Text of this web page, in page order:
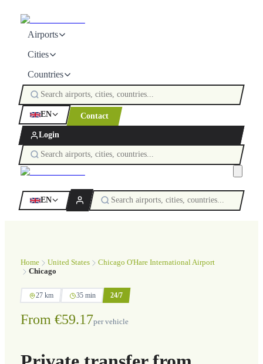
Airports
Cities
Countries
EN Contact
Login
EN
Home United States
Chicago O'Hare International Airport
Chicago
27 km 35 min 24/7
From €59.17per vehicle